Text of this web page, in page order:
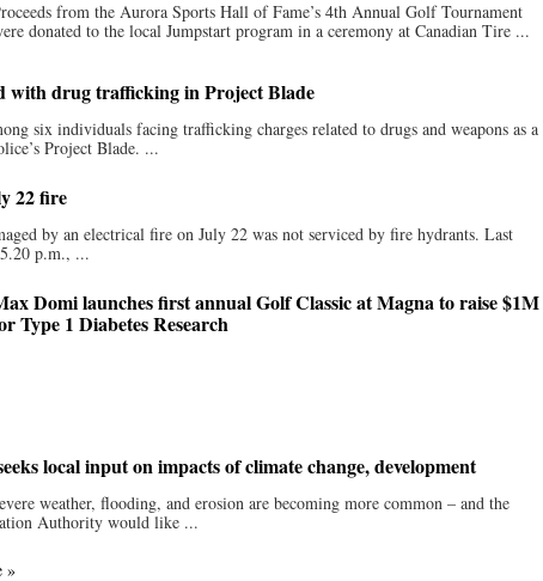
from the Aurora Sports Hall of Fame’s 4th Annual Golf Tournament
donated to the local Jumpstart program in a ceremony at Canadian Tire ...
with drug trafficking in Project Blade
six individuals facing trafficking charges related to drugs and weapons as a
Project Blade. ...
22 fire
by an electrical fire on July 22 was not serviced by fire hydrants. Last
p.m., ...
Domi launches first annual Golf Classic at Magna to raise $1M
Type 1 Diabetes Research
local input on impacts of climate change, development
weather, flooding, and erosion are becoming more common – and the
Authority would like ...
»